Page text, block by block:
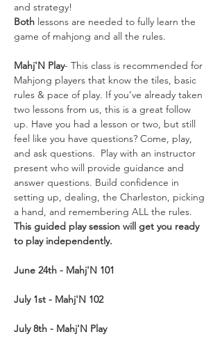
and strategy!
Both lessons are needed to fully learn the
game of mahjong and all the rules.
Mahj'N Play- This class is recommended for
Mahjong players that know the tiles, basic
rules & pace of play. If you’ve already taken
two lessons from us, this is a great follow
up. Have you had a lesson or two, but still
feel like you have questions? Come, play,
and ask questions.  Play with an instructor
present who will provide guidance and
answer questions. Build confidence in
setting up, dealing, the Charleston, picking
a hand, and remembering ALL the rules.
This guided play session will get you ready
to play independently.
June 24th - Mahj'N 101
July 1st - Mahj'N 102
July 8th - Mahj'N Play